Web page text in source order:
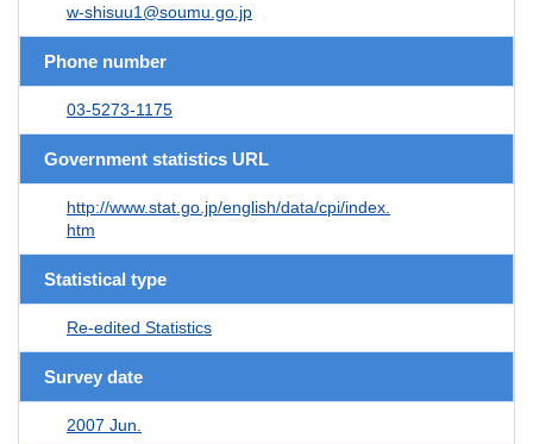
w-shisuu1@soumu.go.jp
Phone number
03-5273-1175
Government statistics URL
http://www.stat.go.jp/english/data/cpi/index.
htm
Statistical type
Re-edited Statistics
Survey date
2007 Jun.